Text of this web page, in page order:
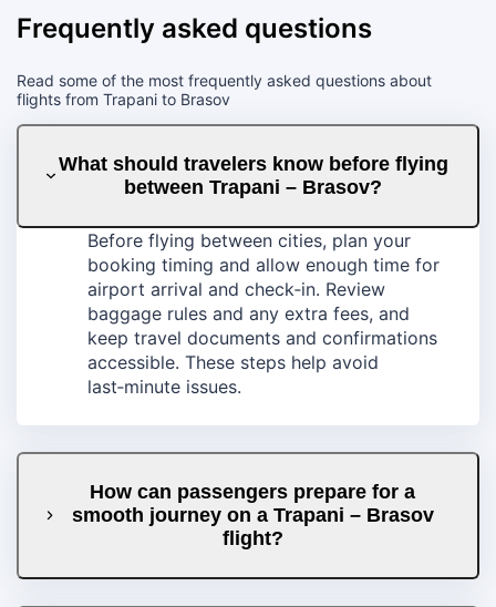
Frequently asked questions
Read some of the most frequently asked questions about
flights from Trapani to Brasov
What should travelers know before flying
between Trapani – Brasov?
Before flying between cities, plan your
booking timing and allow enough time for
airport arrival and check‑in. Review
baggage rules and any extra fees, and
keep travel documents and confirmations
accessible. These steps help avoid
last‑minute issues.
How can passengers prepare for a
smooth journey on a Trapani – Brasov
flight?